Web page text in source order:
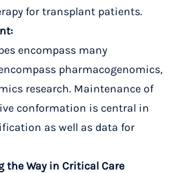
for transplant patients.
encompass many
pharmacogenomics,
research. Maintenance of
conformation is central in
as well as data for
the Way in Critical Care